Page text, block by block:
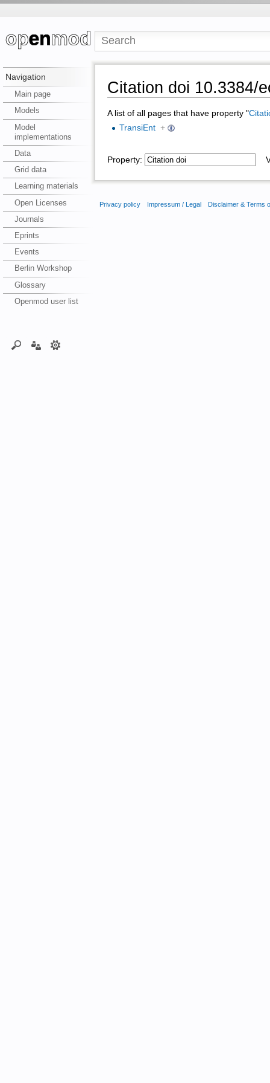
Navigation
Main page
Models
Model
implementations
Data
Grid data
Learning materials
Open Licenses
Journals
Eprints
Events
Berlin Workshop
Glossary
Openmod user list
Citation doi 10.3384/
A list of all pages that have property "
TransiEnt +
Property:
Privacy policy Impressum / Legal Disclaimer & Terms